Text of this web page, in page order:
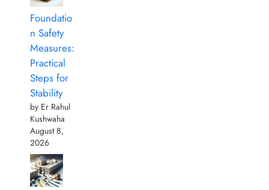
Foundatio
n Safety
Measures:
Practical
Steps for
Stability
by Er Rahul
Kushwaha
August 8,
2026